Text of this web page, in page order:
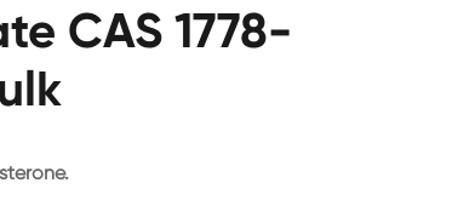
CAS 1778-